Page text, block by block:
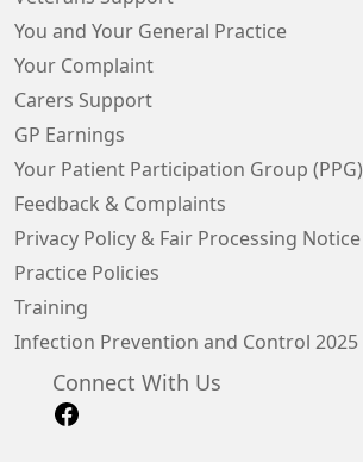
You and Your General Practice
Your Complaint
Carers Support
GP Earnings
Your Patient Participation Group (PPG)
Feedback & Complaints
Privacy Policy & Fair Processing Notice
Practice Policies
Training
Infection Prevention and Control 2025
Connect With Us